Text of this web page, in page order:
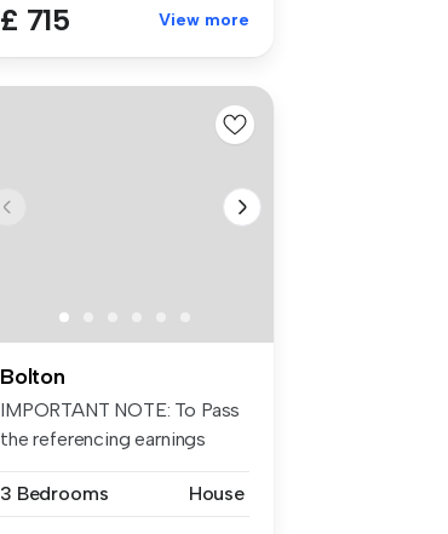
£ 715 View more
Bolton
IMPORTANT NOTE: To Pass
the referencing earnings
3 Bedrooms
House